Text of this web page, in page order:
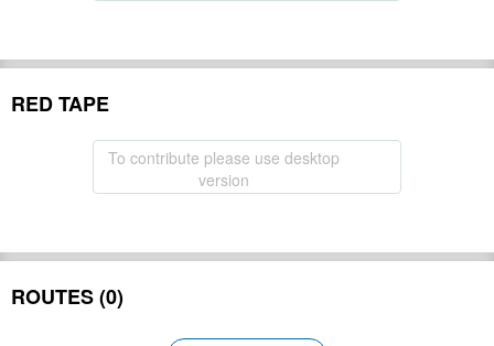
RED TAPE
To contribute please use desktop
version
ROUTES (0)